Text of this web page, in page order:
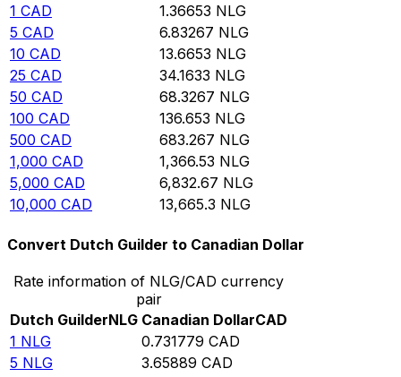
1 CAD 1.36653 NLG
5 CAD 6.83267 NLG
10 CAD 13.6653 NLG
25 CAD 34.1633 NLG
50 CAD 68.3267 NLG
100 CAD 136.653 NLG
500 CAD 683.267 NLG
1,000 CAD 1,366.53 NLG
5,000 CAD 6,832.67 NLG
10,000 CAD 13,665.3 NLG
Convert Dutch Guilder to Canadian Dollar
Rate information of NLG/CAD currency
pair
Dutch GuilderNLG Canadian DollarCAD
1 NLG 0.731779 CAD
5 NLG 3.65889 CAD